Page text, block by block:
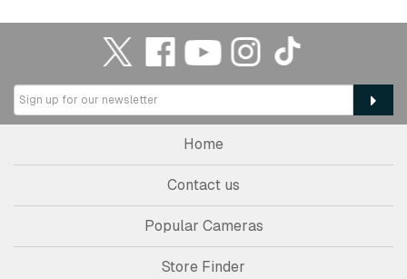
Home
Contact us
Popular Cameras
Store Finder